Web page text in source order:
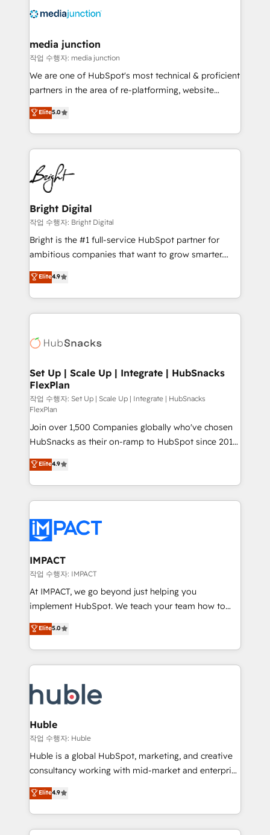
offer unparalleled insights. Operating in five
Mexico, USA, and Portugal—we've executed over a
hundred successful operations. Our approach,
rooted in RevOps principles, integrates analysis,
training, planning, and qualification. Leveraging
inbound marketing tactics, we focus on
understanding, nurturing, and converting leads.
competitive market.
media junction
작업 수행자: media junction
We are one of HubSpot's most technical & proficient
partners in the area of re-platforming, website
design & development. We specialize in multi-hub
implementations for mid-market & enterprise
companies. We are woman-owned, powered by
coffee, and we ❤️ dogs. We produce award-winning
work for our clients. 🏆2023 Technical Expertise
Impact Award 🏆2022 Technical Expertise Impact
Award 🏆2022 Platform Migration Excellence Impact
Award 🏆2020 Elite Solutions Partner 🏆2019
Integrations HubSpot Impact Award 🏆2019
Marketing Enablement HubSpot Impact Award 🏆
2018 Website Design HubSpot Impact Award 🏆2017
Growth-Driven Design Agency of the Year 🏆2016
Sales Enablement HubSpot Impact Award 🏆2015
HubSpot COS Performance Award 🏆2014 HubSpot
COS Design Award 🏆2013 HubSpot Marketplace
Partner 📆Founded in 1997
Elite5.0
Bright Digital
작업 수행자: Bright Digital
Bright is the #1 full-service HubSpot partner for
ambitious companies that want to grow smarter.
From HubSpot onboarding, to training, from
developing a new website to lead generation and
digital marketing; we do it all (and with great
results)! In short, our services include: - HubSpot
HubSpot development: websites, custom modules,
marketing, advertising, campaigns, content and
design We connect people, data and technology to
improve customer experiences. With our bright
people, exciting ideas and can-do mentality, we
ensure revenue growth on a daily basis. So tell us
your challenge; our passionate and growth driven
team of 100+ experts is ready for you! Driving digital
growth | www.brightdigital.com
Elite4.9
Set Up | Scale Up | Integrate | HubSnacks
FlexPlan
작업 수행자: Set Up | Scale Up | Integrate | HubSnacks
FlexPlan
Join over 1,500 Companies globally who've chosen
HubSnacks as their on-ramp to HubSpot since 2014
Simple pay-as-you-go plans that accelerate value...
1️⃣ Set Up | Onboarding New or Check-fixing existing
HubSpot portals 2️⃣ Scale Up | 100% HubSpot Task
Execution... Global 24/7 ... All Experts 3️⃣ Integrate |
Slash months from your API Integration project... ⬅️
Click "Contact Business" ⬅️ to access 150+ Kickstart
Integration templates that put HubSpot in the center
of your tech stack, syncing... 🛍️ Shopify or
WooCommerce 💲 Stripe or Paypal 💰 Sage or
Netsuite 🤖 Google or Microsoft ✍️ DocuSign or
the rare Advanced "Custom Integrations"
Accreditation, securely sync data across... 🔄 any
new HubSpot portal with Advanced Website and
CRM Migrations using our in-house "HubScrub" Tool.
Elite4.9
IMPACT
작업 수행자: IMPACT
At IMPACT, we go beyond just helping you
implement HubSpot. We teach your team how to
master it. As the creators of the Endless Customers
System™ (the next evolution of They Ask, You
Answer), we’re the only HubSpot partner built
entirely around coaching and training. That means
skills, processes, and internal team you need to
attract the right buyers, close deals faster, and grow
without outside dependencies. You’ll learn how to: •
Set up, audit, and organize your HubSpot portal •
Get your sales team fully using HubSpot • Track
pipeline and revenue across the entire buyer journey
growth • Create content and videos that attract
buyers • Use AI to scale smarter Our coaching-led
Elite5.0
Huble
작업 수행자: Huble
Huble is a global HubSpot, marketing, and creative
consultancy working with mid-market and enterprise
businesses. We go beyond implementation, shaping
the strategy, processes, and teams that turn
HubSpot into a genuine growth engine. Named
HubSpot's Global Partner of the Year in 2024,
Elite4.9